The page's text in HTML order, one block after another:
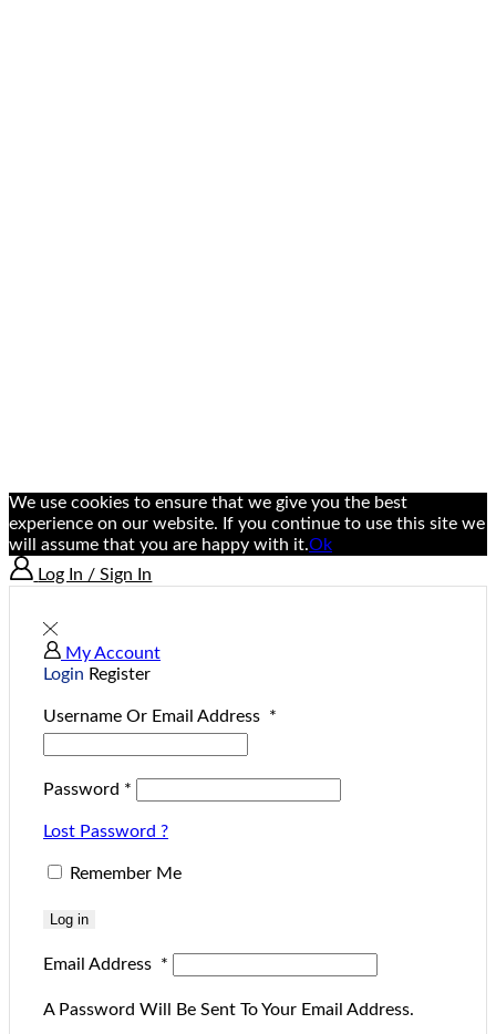
We use cookies to ensure that we give you the best
experience on our website. If you continue to use this site we
will assume that you are happy with it.Ok
Log In / Sign In
My Account
Login Register
Username Or Email Address *
Password *
Lost Password ?
Remember Me
Log in
Email Address *
A Password Will Be Sent To Your Email Address.